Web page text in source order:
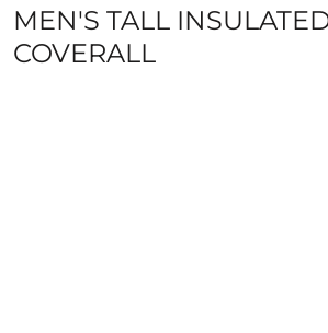
MEN'S TALL
COVERALL